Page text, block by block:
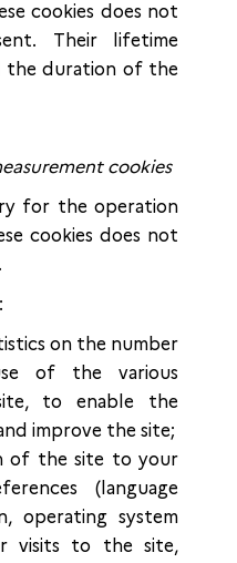
cookies does not
Their lifetime
the duration of the
cookies
for the operation
cookies does not
on the number
of the various
to enable the
improve the site;
of the site to your
(language
operating system
visits to the site,